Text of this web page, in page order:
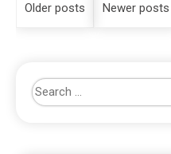
Older posts Newer posts